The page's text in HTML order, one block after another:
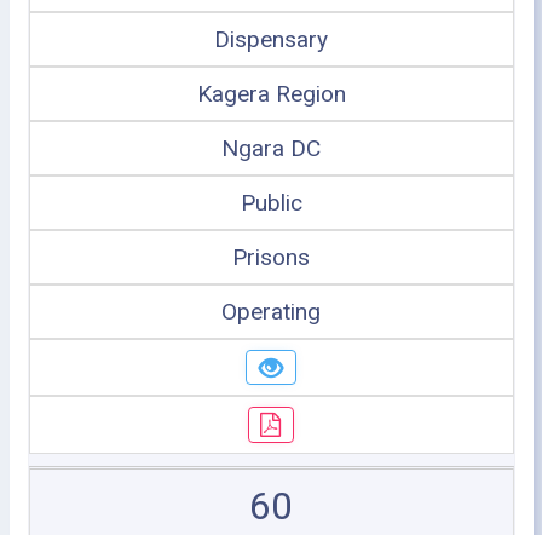
Dispensary
Kagera Region
Ngara DC
Public
Prisons
Operating
60